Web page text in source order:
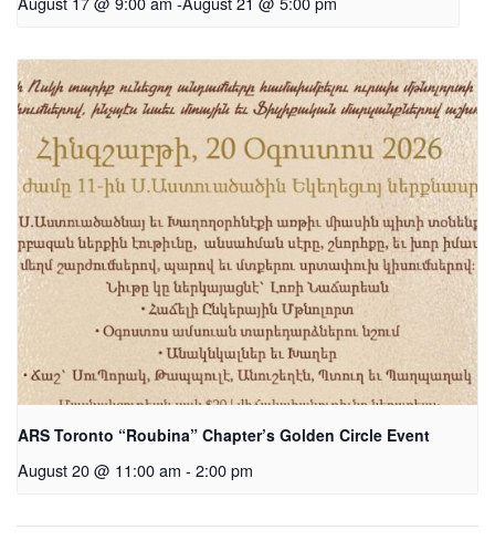
ARS Toronto “Roubina” Chapter’s Golden Circle Event
August 20 @ 11:00 am - 2:00 pm